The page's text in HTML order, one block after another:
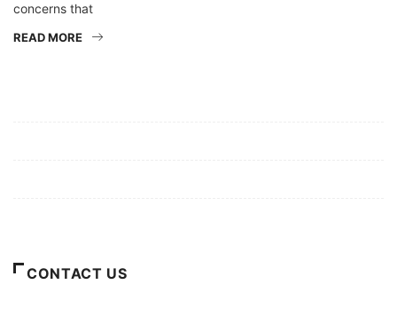
concerns that
READ MORE
CONTACT US